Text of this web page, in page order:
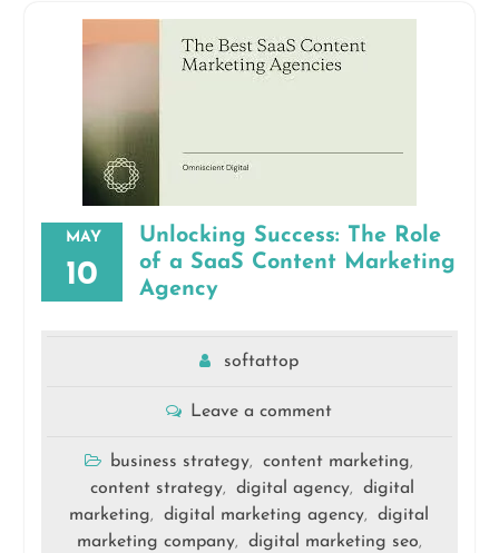
MAY
10
Unlocking Success: The Role
of a SaaS Content Marketing
Agency
softattop
Leave a comment
business strategy, content marketing,
content strategy, digital agency,
digital
marketing, digital marketing agency,
digital
marketing company, digital marketing seo,